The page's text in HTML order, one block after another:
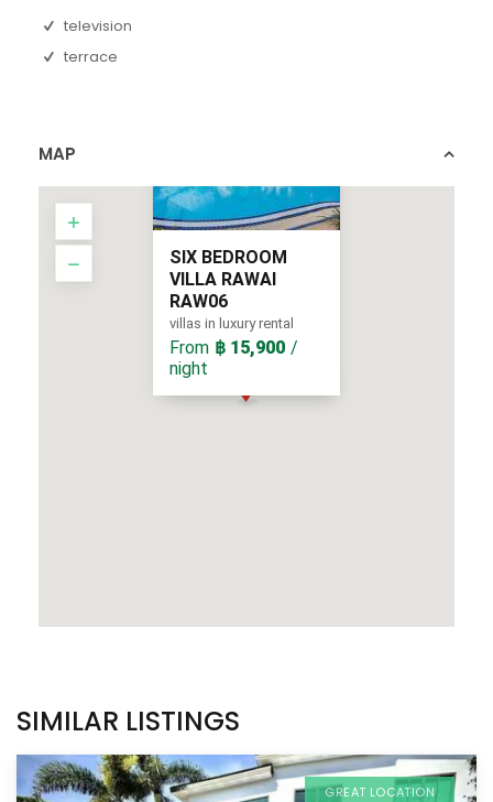
television
terrace
MAP
From
SIX BEDROOM
VILLA RAWAI
RAW06
villas in luxury rental
From ฿ 15,900 /
night
SIMILAR LISTINGS
GREAT LOCATION